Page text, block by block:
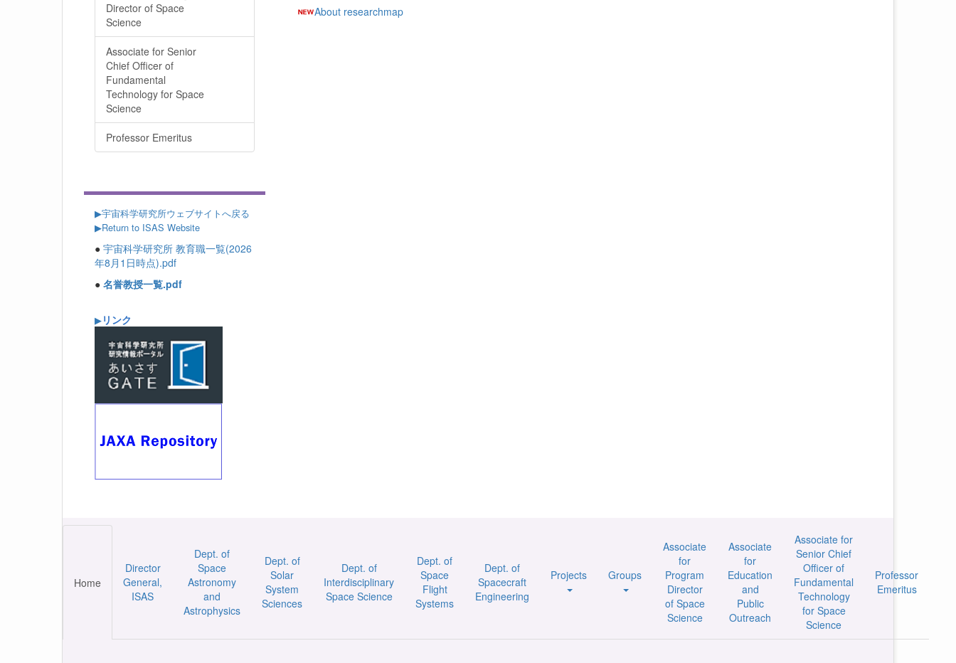
About researchmap
Director of Space
Science
Associate for Senior
Chief Officer of
Fundamental
Technology for Space
Science
Professor Emeritus
▶宇宙科学研究所ウェブサイトへ戻る
▶Return to ISAS Website
● 宇宙科学研究所 教育職一覧(2026
年8月1日時点).pdf
● 名誉教授一覧.pdf
▶リンク
Home
Director
General,
ISAS
Dept. of
Space
Astronomy
and
Astrophysics
Dept. of
Solar
System
Sciences
Dept. of
Interdisciplinary
Space Science
Dept. of
Space
Flight
Systems
Dept. of
Spacecraft
Engineering
Projects Groups
Associate
for
Program
Director
of Space
Science
Associate
for
Education
and
Public
Outreach
Associate for
Senior Chief
Officer of
Fundamental
Technology
for Space
Science
Professor
Emeritus